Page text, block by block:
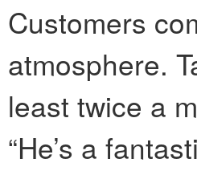
Customers
atmosphere.
least twice a
“He’s a